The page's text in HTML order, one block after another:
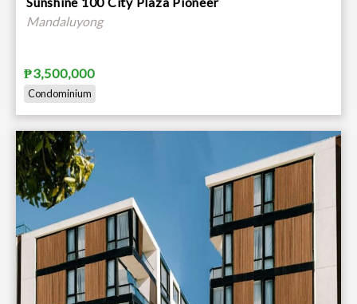
Mandaluyong
₱3,500,000
Condominium